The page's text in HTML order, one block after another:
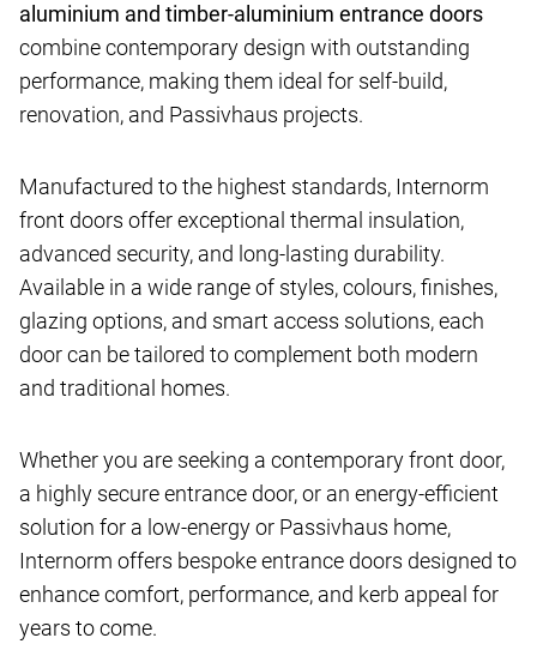
aluminium and timber-aluminium entrance doors
combine contemporary design with outstanding
performance, making them ideal for self-build,
renovation, and Passivhaus projects.
Manufactured to the highest standards, Internorm
front doors offer exceptional thermal insulation,
advanced security, and long-lasting durability.
Available in a wide range of styles, colours, finishes,
glazing options, and smart access solutions, each
door can be tailored to complement both modern
and traditional homes.
Whether you are seeking a contemporary front door,
a highly secure entrance door, or an energy-efficient
solution for a low-energy or Passivhaus home,
Internorm offers bespoke entrance doors designed to
enhance comfort, performance, and kerb appeal for
years to come.